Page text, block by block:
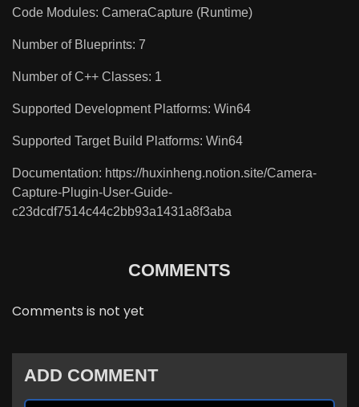
Code Modules: CameraCapture (Runtime)
Number of Blueprints: 7
Number of C++ Classes: 1
Supported Development Platforms: Win64
Supported Target Build Platforms: Win64
Documentation: https://huxinheng.notion.site/Camera-
Capture-Plugin-User-Guide-
c23dcdf7514c44c2bb93a1431a8f3aba
COMMENTS
Comments is not yet
ADD COMMENT